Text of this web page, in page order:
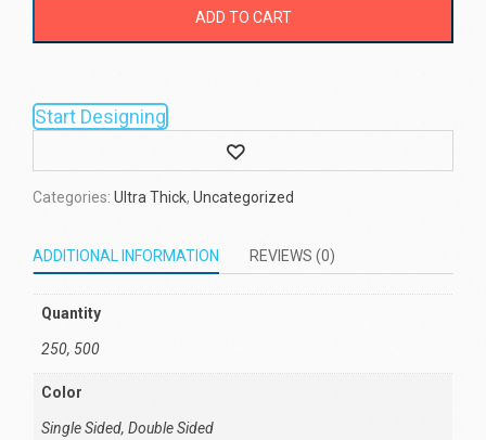
ADD TO CART
Start Designing
Wishlist
Categories: Ultra Thick, Uncategorized
ADDITIONAL INFORMATION REVIEWS (0)
Quantity
250, 500
Color
Single Sided, Double Sided